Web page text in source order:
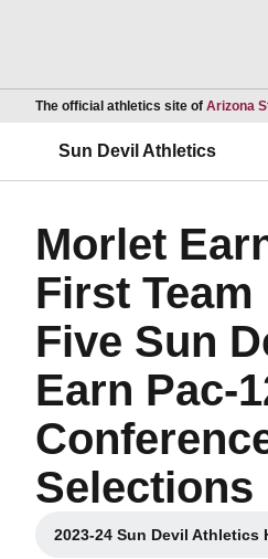
The official athletics site of Arizona
Sun Devil Athletics
Morlet
First
Five Sun
Earn Pac-
Selections
2023-24 Sun Devil Athletics
Opens